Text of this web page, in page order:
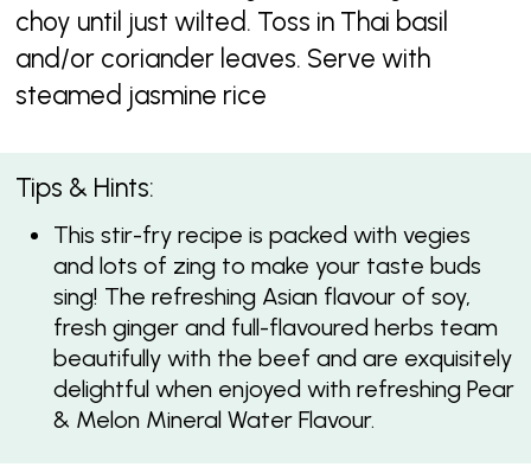
choy until just wilted. Toss in Thai basil
and/or coriander leaves. Serve with
steamed jasmine rice
Tips & Hints:
This stir-fry recipe is packed with vegies
and lots of zing to make your taste buds
sing! The refreshing Asian flavour of soy,
fresh ginger and full-flavoured herbs team
beautifully with the beef and are exquisitely
delightful when enjoyed with refreshing Pear
& Melon Mineral Water Flavour.